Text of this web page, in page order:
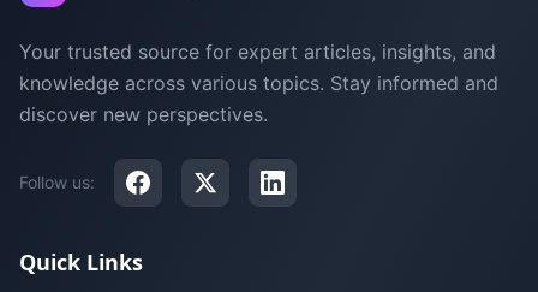
Your trusted source for expert articles, insights, and
knowledge across various topics. Stay informed and
discover new perspectives.
Follow us:
Quick Links